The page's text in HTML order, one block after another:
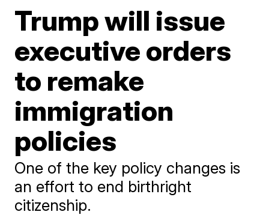
Trump will issue
executive orders
to remake
immigration
policies
One of the key policy changes is
an effort to end birthright
citizenship.